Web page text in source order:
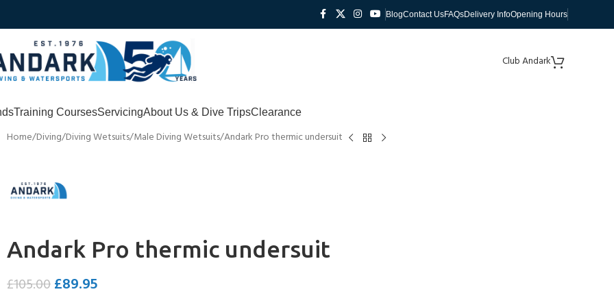
BlogContact UsFAQsDelivery InfoOpening Hours
Club Andark
Training CoursesServicingAbout Us & Dive TripsClearance
Home Diving Diving Wetsuits Male Diving Wetsuits Andark Pro thermic undersuit
Andark Pro thermic undersuit
£105.00£89.95